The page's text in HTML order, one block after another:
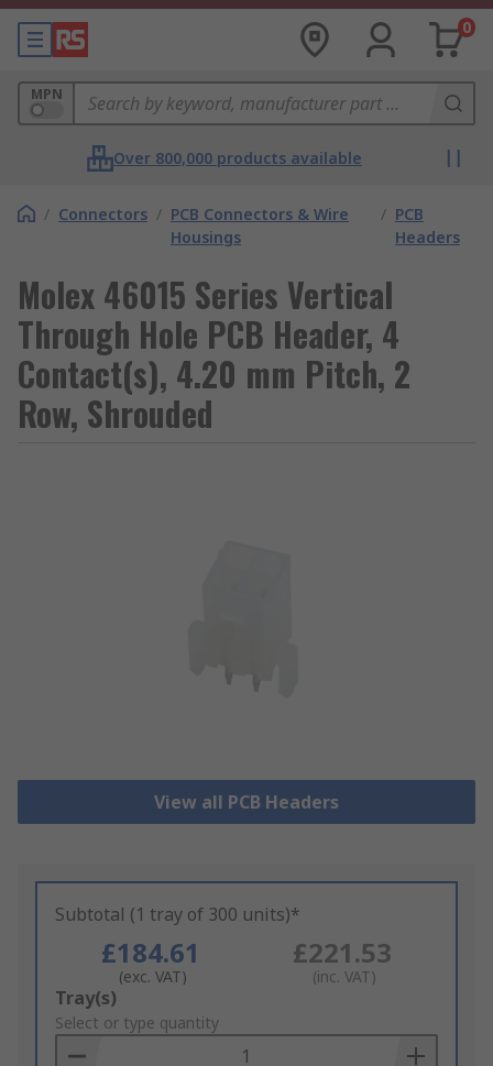
0
MPN
Over 800,000 products available
/ Connectors / PCB Connectors & Wire
Housings
/ PCB
Headers
Molex 46015 Series Vertical
Through Hole PCB Header, 4
Contact(s), 4.20 mm Pitch, 2
Row, Shrouded
View all PCB Headers
Subtotal (1 tray of 300 units)*
£184.61
(exc. VAT)
£221.53
(inc. VAT)
Add
to
Basket
Tray(s)
Select or type quantity